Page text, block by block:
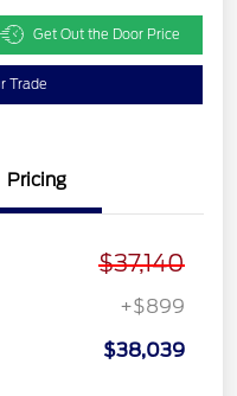
Get Out the Door Price
Trade
Pricing
$37,140
+$899
$38,039